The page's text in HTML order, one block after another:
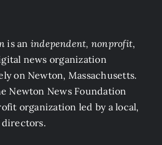
is an independent, nonprofit,
news organization
on Newton, Massachusetts.
Newton News Foundation
organization led by a local,